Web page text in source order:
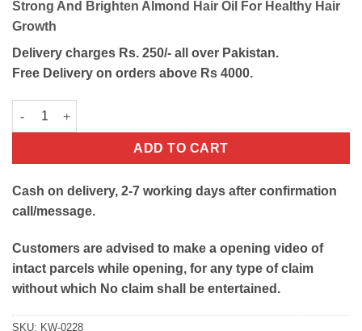
was: is:
Strong And Brighten Almond Hair Oil For Healthy Hair
Growth
Delivery charges Rs. 250/- all over Pakistan.
Free Delivery on orders above Rs 4000.
Strong And Brighten Almond Hair Oil quantity
ADD TO CART
Cash on delivery, 2-7 working days after confirmation
call/message.
Customers are advised to make a opening video of
intact parcels while opening, for any type of claim
without which No claim shall be entertained.
SKU: KW-0228